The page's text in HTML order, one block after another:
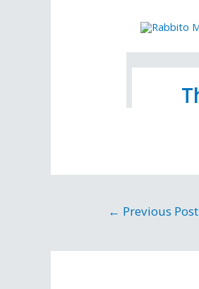
← Previous Post